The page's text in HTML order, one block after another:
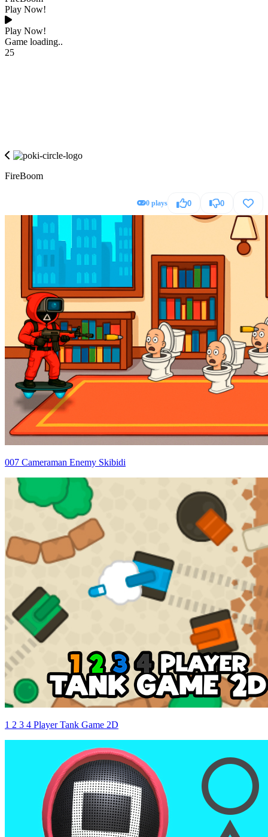
Play Now!
Play Now!
Game loading..
25
FireBoom
0 plays 0 0
007 Cameraman Enemy Skibidi
1 2 3 4 Player Tank Game 2D